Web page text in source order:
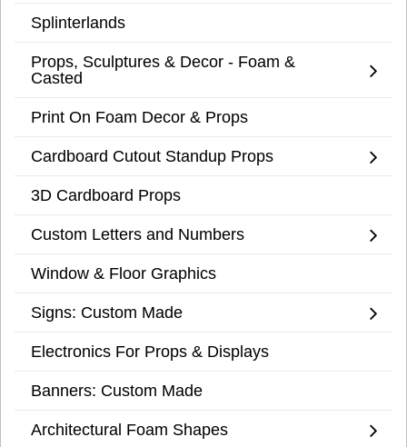
Splinterlands
Props, Sculptures & Decor - Foam &
Casted
Print On Foam Decor & Props
Cardboard Cutout Standup Props
3D Cardboard Props
Custom Letters and Numbers
Window & Floor Graphics
Signs: Custom Made
Electronics For Props & Displays
Banners: Custom Made
Architectural Foam Shapes